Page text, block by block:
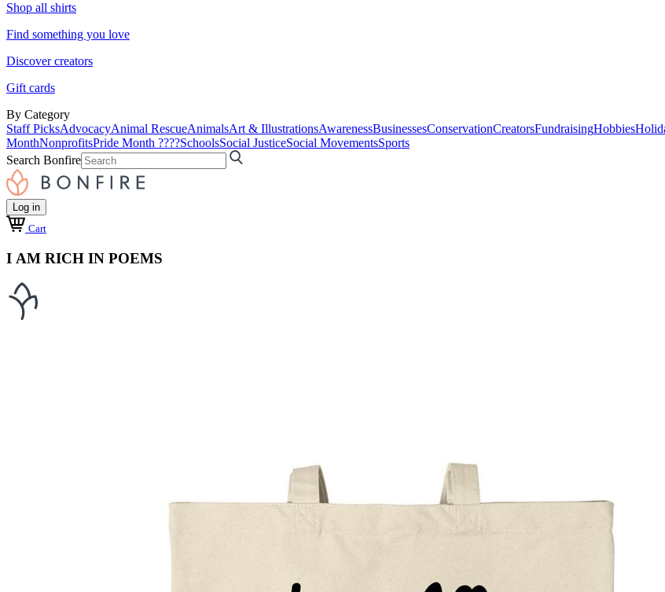
Shop all shirts
Find something you love
Discover creators
Gift cards
By Category
Staff PicksAdvocacyAnimal RescueAnimalsArt & IllustrationsAwarenessBusinessesConservationCreatorsFundraisingHobbies
MonthNonprofitsPride Month ????SchoolsSocial JusticeSocial MovementsSports
Search Bonfire
Log in
Cart
I AM RICH IN POEMS